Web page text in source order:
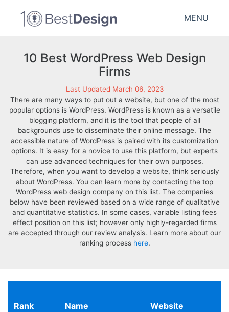
MENU
10 Best WordPress Web Design
Firms
Last Updated March 06, 2023
There are many ways to put out a website, but one of the most
popular options is WordPress. WordPress is known as a versatile
blogging platform, and it is the tool that people of all
backgrounds use to disseminate their online message. The
accessible nature of WordPress is paired with its customization
options. It is easy for a novice to use this platform, but experts
can use advanced techniques for their own purposes.
Therefore, when you want to develop a website, think seriously
about WordPress. You can learn more by contacting the top
WordPress web design company on this list. The companies
below have been reviewed based on a wide range of qualitative
and quantitative statistics. In some cases, variable listing fees
effect position on this list; however only highly-regarded firms
are accepted through our review analysis. Learn more about our
ranking process here.
Rank Name Website